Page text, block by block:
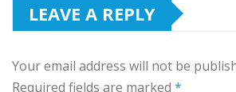
LEAVE A REPLY
Your email address will not be
Required fields are marked *